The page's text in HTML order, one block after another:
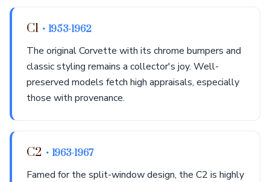
C1 • 1953-1962
The original Corvette with its chrome bumpers and
classic styling remains a collector's joy. Well-
preserved models fetch high appraisals, especially
those with provenance.
C2 • 1963-1967
Famed for the split-window design, the C2 is highly